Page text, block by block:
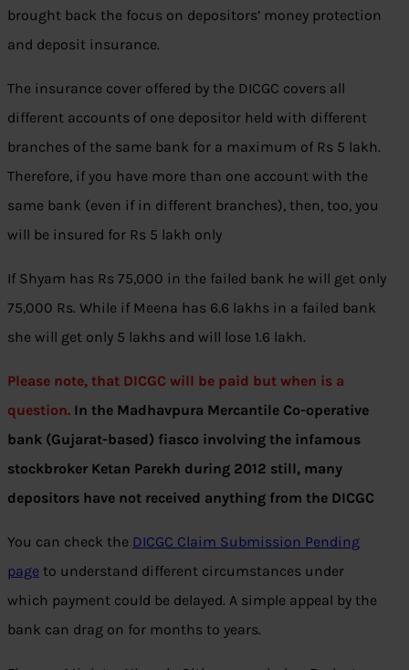
brought back the focus on depositors’ money protection
and deposit insurance.
The insurance cover offered by the DICGC covers all
different accounts of one depositor held with different
branches of the same bank for a maximum of Rs 5 lakh.
Therefore, if you have more than one account with the
same bank (even if in different branches), then, too, you
will be insured for Rs 5 lakh only
If Shyam has Rs 75,000 in the failed bank he will get only
75,000 Rs. While if Meena has 6.6 lakhs in a failed bank
she will get only 5 lakhs and will lose 1.6 lakh.
Please note, that DICGC will be paid but when is a
question. In the Madhavpura Mercantile Co-operative
bank (Gujarat-based) fiasco involving the infamous
stockbroker Ketan Parekh during 2012 still, many
depositors have not received anything from the DICGC
You can check the DICGC Claim Submission Pending
page to understand different circumstances under
which payment could be delayed. A simple appeal by the
bank can drag on for months to years.